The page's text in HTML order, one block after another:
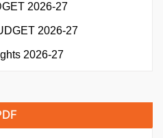
2026-27
2026-27
2026-27